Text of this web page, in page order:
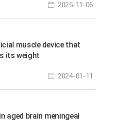
2025-11-06
muscle device that
its weight
2024-01-11
aged brain meningeal